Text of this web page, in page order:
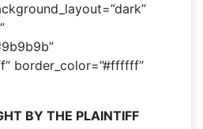
border_color=”#ffffff”
BY THE PLAINTIFF